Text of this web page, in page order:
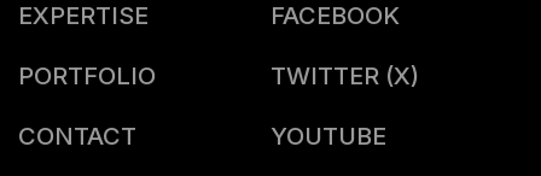
EXPERTISE
PORTFOLIO
CONTACT
FACEBOOK
TWITTER (X)
YOUTUBE